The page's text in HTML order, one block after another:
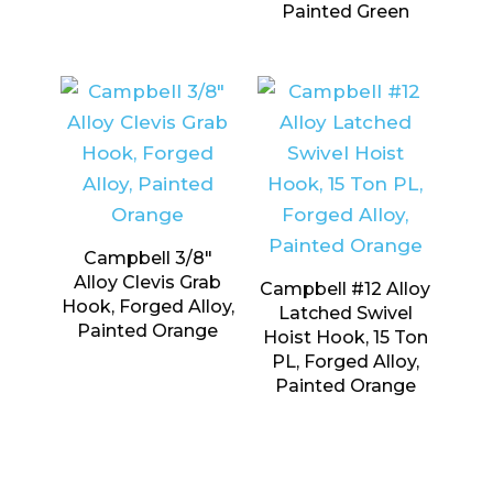
Painted Green
Campbell 3/8″
Alloy Clevis Grab
Hook, Forged Alloy,
Painted Orange
Campbell #12 Alloy
Latched Swivel
Hoist Hook, 15 Ton
PL, Forged Alloy,
Painted Orange